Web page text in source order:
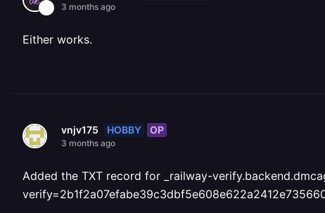
3 months ago
Either works.
vnjv175 HOBBY OP
3 months ago
Added the TXT record for _railway-